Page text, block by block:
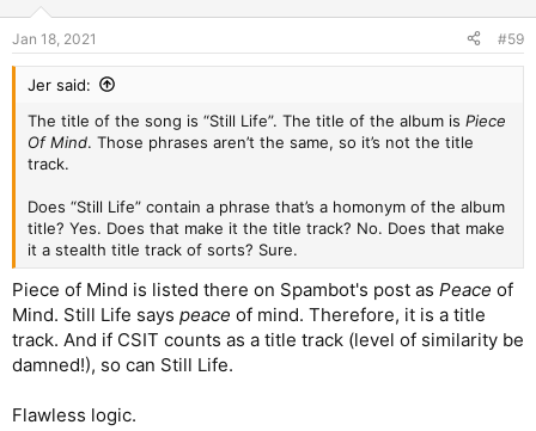
s
:
Jan 18, 2021 #59
Jer said:
The title of the song is “Still Life”. The title of the album is Piece
Of Mind. Those phrases aren’t the same, so it’s not the title
track.
Does “Still Life” contain a phrase that’s a homonym of the album
title? Yes. Does that make it the title track? No. Does that make
it a stealth title track of sorts? Sure.
Piece of Mind is listed there on Spambot's post as Peace of
Mind. Still Life says peace of mind. Therefore, it is a title
track. And if CSIT counts as a title track (level of similarity be
damned!), so can Still Life.
Flawless logic.